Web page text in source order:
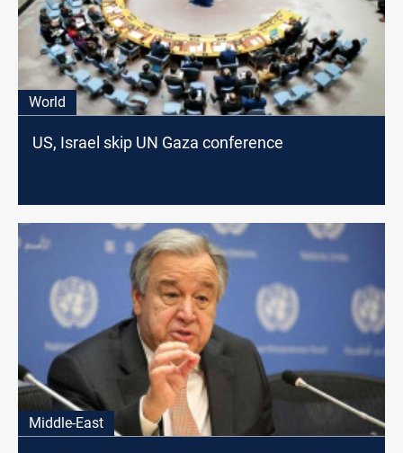
World
US, Israel skip UN Gaza conference
Middle-East